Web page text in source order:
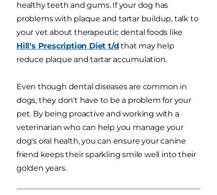
healthy teeth and gums. If your dog has
problems with plaque and tartar buildup, talk to
your vet about therapeutic dental foods like
Hill's Prescription Diet t/d that may help
reduce plaque and tartar accumulation.
Even though dental diseases are common in
dogs, they don't have to be a problem for your
pet. By being proactive and working with a
veterinarian who can help you manage your
dog's oral health, you can ensure your canine
friend keeps their sparkling smile well into their
golden years.